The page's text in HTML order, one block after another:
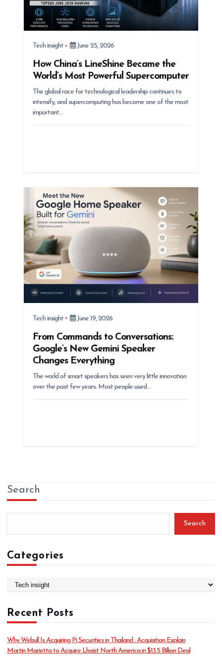
Tech insight June 25, 2026
How China’s LineShine Became the
World’s Most Powerful Supercomputer
The global race for technological leadership continues to
intensify, and supercomputing has become one of the most
important…
Tech insight June 19, 2026
From Commands to Conversations:
Google’s New Gemini Speaker
Changes Everything
The world of smart speakers has seen very little innovation
over the past few years. Most people used…
Search
Search
Categories
e
g
r
Recent Posts
Why Webull Is Acquiring Pi Securities in Thailand : Acquisition Explain
Martin Marietta to Acquire Lhoist North America in $13.5 Billion Deal